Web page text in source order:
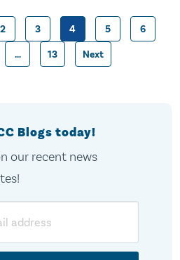
Posts
2 3 4 5 6
… 13 Next
Blogs today!
our recent news